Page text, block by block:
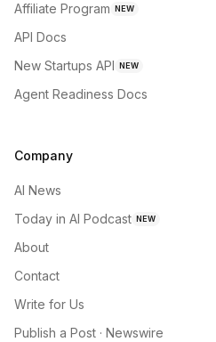
Affiliate Program NEW
API Docs
New Startups API NEW
Agent Readiness Docs
Company
AI News
Today in AI Podcast NEW
About
Contact
Write for Us
Publish a Post · Newswire